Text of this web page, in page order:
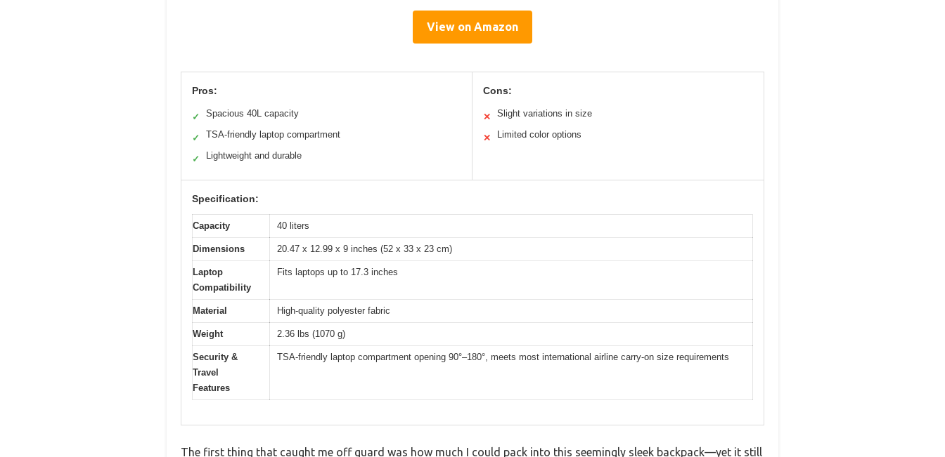
View on Amazon
Pros:
✓ Spacious 40L capacity
✓ TSA-friendly laptop compartment
✓ Lightweight and durable
Cons:
✕ Slight variations in size
✕ Limited color options
Specification:
Capacity 40 liters
Dimensions 20.47 x 12.99 x 9 inches (52 x 33 x 23 cm)
Laptop
Compatibility
Fits laptops up to 17.3 inches
Material High-quality polyester fabric
Weight 2.36 lbs (1070 g)
Security &
Travel
Features
TSA-friendly laptop compartment opening 90°–180°, meets most international airline carry-on size requirements
The first thing that caught me off guard was how much I could pack into this seemingly sleek backpack—yet it still